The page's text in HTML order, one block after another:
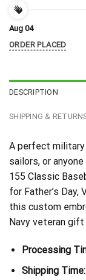
Aug 04
ORDER PLACED
DESCRIPTION
SHIPPING &
A perfect
sailors, or
155 Classic
for Father’s Day,
this custom
Navy veteran
Processing
Shipping Time: